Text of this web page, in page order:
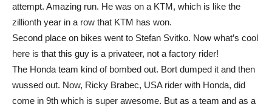
attempt. Amazing run. He was on a KTM, which is like the
zillionth year in a row that KTM has won.
Second place on bikes went to Stefan Svitko. Now what’s cool
here is that this guy is a privateer, not a factory rider!
The Honda team kind of bombed out. Bort dumped it and then
wussed out. Now, Ricky Brabec, USA rider with Honda, did
come in 9th which is super awesome. But as a team and as a